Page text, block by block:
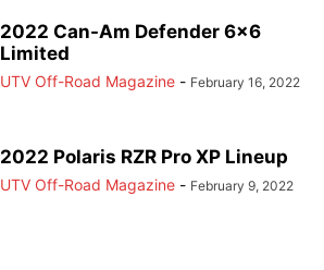
2022 Can-Am Defender 6×6
Limited
UTV Off-Road Magazine - February 16, 2022
2022 Polaris RZR Pro XP Lineup
UTV Off-Road Magazine - February 9, 2022